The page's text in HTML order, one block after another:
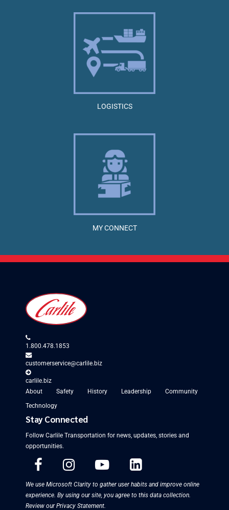
LOGISTICS
MY CONNECT
1.800.478.1853
customerservice@carlile.biz
carlile.biz
About
Safety History Leadership Community
Technology
Stay Connected
Follow Carlile Transportation for news, updates, stories and
opportunities.
We use Microsoft Clarity to gather user habits and improve online
experience. By using our site, you agree to this data collection.
Review our Privacy Statement.